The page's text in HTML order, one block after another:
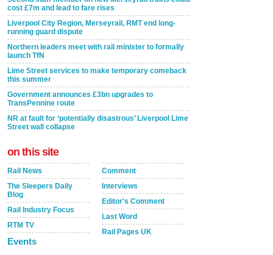
cost £7m and lead to fare rises
Liverpool City Region, Merseyrail, RMT end long-
running guard dispute
Northern leaders meet with rail minister to formally
launch TfN
Lime Street services to make temporary comeback
this summer
Government announces £3bn upgrades to
TransPennine route
NR at fault for ‘potentially disastrous’ Liverpool Lime
Street wall collapse
on this site
Rail News
The Sleepers Daily
Blog
Rail Industry Focus
RTM TV
Events
Comment
Interviews
Editor's Comment
Last Word
Rail Pages UK